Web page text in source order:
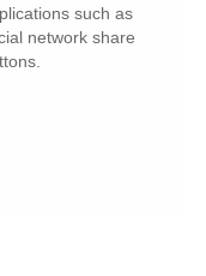
such as
network share